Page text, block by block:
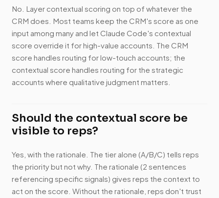
No. Layer contextual scoring on top of whatever the
CRM does. Most teams keep the CRM's score as one
input among many and let Claude Code's contextual
score override it for high-value accounts. The CRM
score handles routing for low-touch accounts; the
contextual score handles routing for the strategic
accounts where qualitative judgment matters.
Should the contextual score be
visible to reps?
Yes, with the rationale. The tier alone (A/B/C) tells reps
the priority but not why. The rationale (2 sentences
referencing specific signals) gives reps the context to
act on the score. Without the rationale, reps don't trust